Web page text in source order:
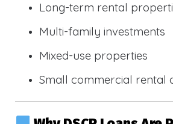
Long-term rental
Multi-family investments
Mixed-use properties
Small commercial rental